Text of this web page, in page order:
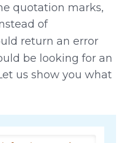
quotation marks,
of
return an error
be looking for an
us show you what